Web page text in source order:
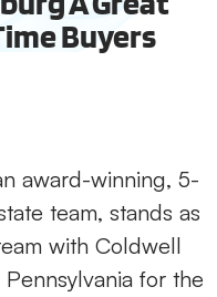
Buyers
award-winning, 5-
team, stands as
with Coldwell
for the